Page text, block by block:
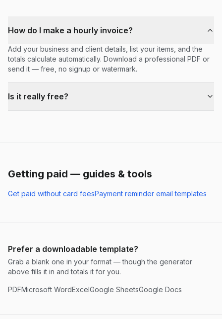
How do I make a hourly invoice?
Add your business and client details, list your items, and the
totals calculate automatically. Download a professional PDF or
send it — free, no signup or watermark.
Is it really free?
Getting paid — guides & tools
Get paid without card feesPayment reminder email templates
Prefer a downloadable template?
Grab a blank one in your format — though the generator
above fills it in and totals it for you.
PDFMicrosoft WordExcelGoogle SheetsGoogle Docs